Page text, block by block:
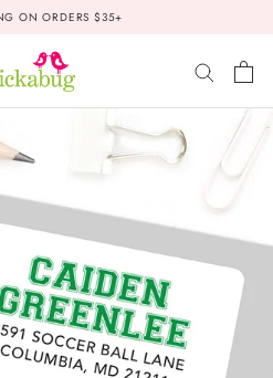
ON ORDERS $35+